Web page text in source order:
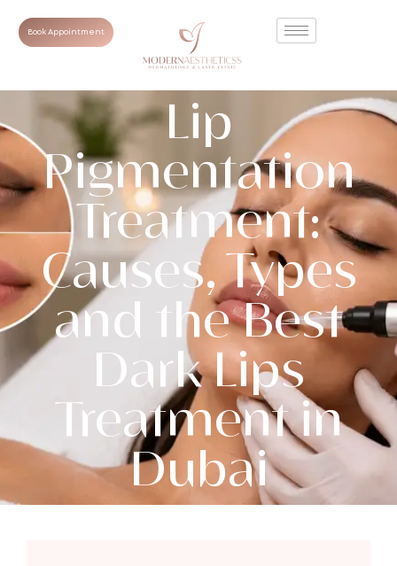
Book Appointment
Lip
Pigmentation
Treatment:
Causes, Types
and the Best
Dark Lips
Treatment in
Dubai